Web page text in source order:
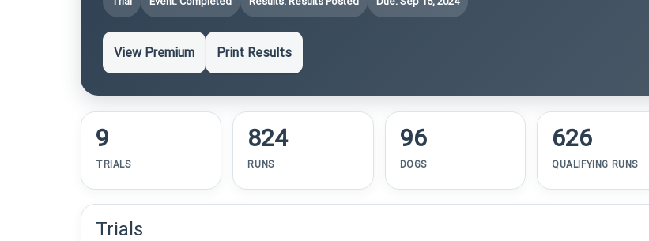
View Premium Print Results
9
TRIALS
824
RUNS
96
DOGS
626
QUALIFYING RUNS
Trials